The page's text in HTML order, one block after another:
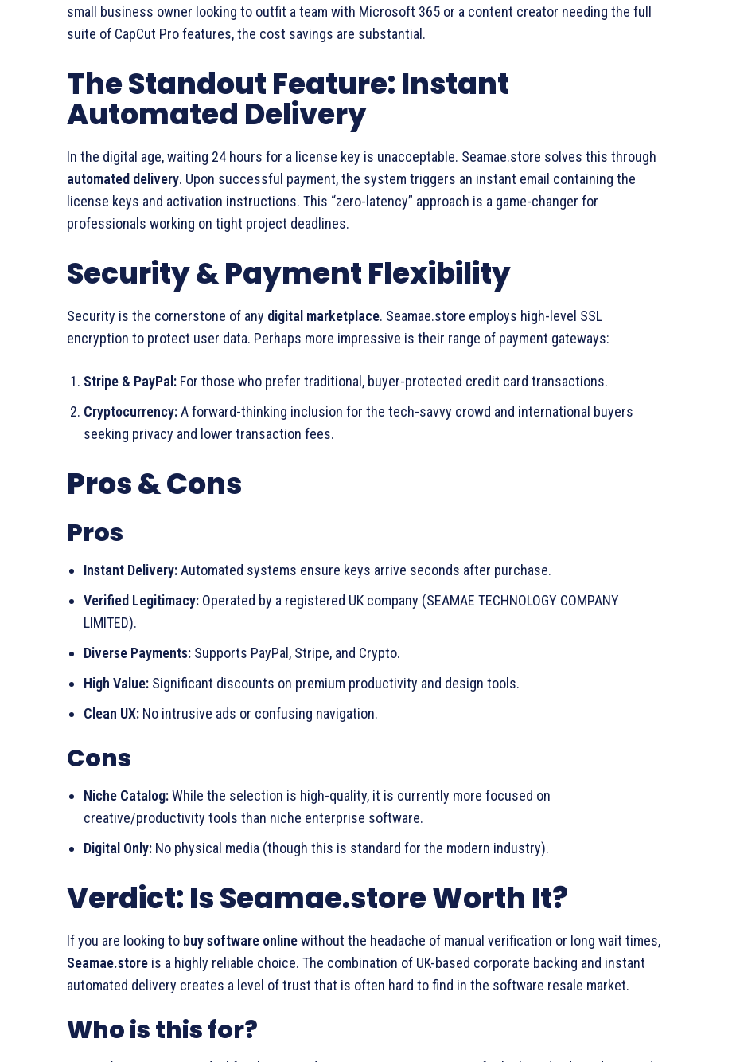
small business owner looking to outfit a team with Microsoft 365 or a content creator needing the full
suite of CapCut Pro features, the cost savings are substantial.
The Standout Feature: Instant
Automated Delivery
In the digital age, waiting 24 hours for a license key is unacceptable. Seamae.store solves this through
automated delivery. Upon successful payment, the system triggers an instant email containing the
license keys and activation instructions. This “zero-latency” approach is a game-changer for
professionals working on tight project deadlines.
Security & Payment Flexibility
Security is the cornerstone of any digital marketplace. Seamae.store employs high-level SSL
encryption to protect user data. Perhaps more impressive is their range of payment gateways:
Stripe & PayPal: For those who prefer traditional, buyer-protected credit card transactions.
Cryptocurrency:A forward-thinking inclusion for the tech-savvy crowd and international buyers
seeking privacy and lower transaction fees.
Pros & Cons
Pros
Instant Delivery:Automated systems ensure keys arrive seconds after purchase.
Verified Legitimacy: Operated by a registered UK company (SEAMAE TECHNOLOGY COMPANY
LIMITED).
Diverse Payments: Supports PayPal, Stripe, and Crypto.
High Value: Significant discounts on premium productivity and design tools.
Clean UX: No intrusive ads or confusing navigation.
Cons
Niche Catalog:While the selection is high-quality, it is currently more focused on
creative/productivity tools than niche enterprise software.
Digital Only: No physical media (though this is standard for the modern industry).
Verdict: Is Seamae.store Worth It?
If you are looking to buy software onlinewithout the headache of manual verification or long wait times,
Seamae.store is a highly reliable choice. The combination of UK-based corporate backing and instant
automated delivery creates a level of trust that is often hard to find in the software resale market.
Who is this for?